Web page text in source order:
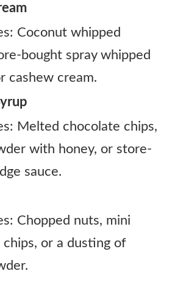
Coconut whipped
bought spray whipped
cashew cream.
Melted chocolate chips,
with honey, or store-
sauce.
Chopped nuts, mini
chips, or a dusting of